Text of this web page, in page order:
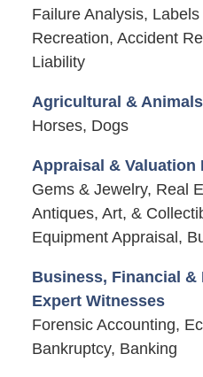
Failure Analysis,
Recreation, Accident
Liability
Agricultural &
Horses, Dogs
Appraisal & Valuation
Gems & Jewelry, Real
Antiques, Art, &
Equipment Appraisal,
Business, Financial
Expert Witnesses
Forensic Accounting,
Bankruptcy, Banking